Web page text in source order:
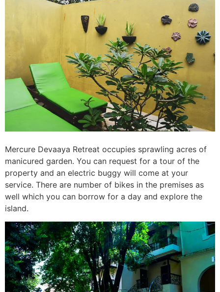
Mercure Devaaya Retreat occupies sprawling acres of
manicured garden. You can request for a tour of the
property and an electric buggy will come at your
service. There are number of bikes in the premises as
well which you can borrow for a day and explore the
island.